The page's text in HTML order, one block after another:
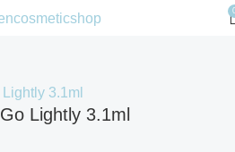
Lightly 3.1ml